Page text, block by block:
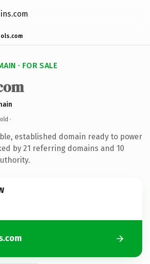
· FOR SALE
·
established domain ready to power
by 21 referring domains and 10